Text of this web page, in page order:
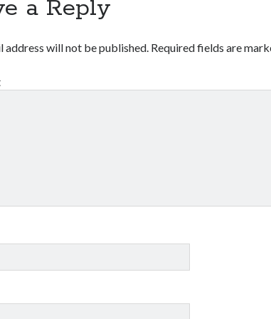
a Reply
address will not be published. Required fields are